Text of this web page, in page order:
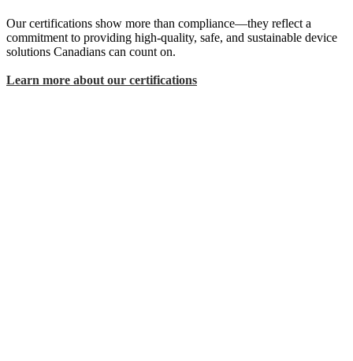
Our certifications show more than compliance—they reflect a
commitment to providing high-quality, safe, and sustainable device
solutions Canadians can count on.
Learn more about our certifications